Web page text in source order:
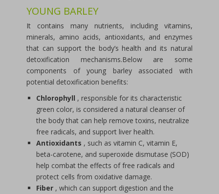
YOUNG BARLEY
It contains many nutrients, including vitamins,
minerals, amino acids, antioxidants, and enzymes
that can support the body’s health and its natural
detoxification mechanisms.Below are some
components of young barley associated with
potential detoxification benefits:
Chlorophyll , responsible for its characteristic
green color, is considered a natural cleanser of
the body that can help remove toxins, neutralize
free radicals, and support liver health.
Antioxidants , such as vitamin C, vitamin E,
beta-carotene, and superoxide dismutase (SOD)
help combat the effects of free radicals and
protect cells from oxidative damage.
Fiber , which can support digestion and the